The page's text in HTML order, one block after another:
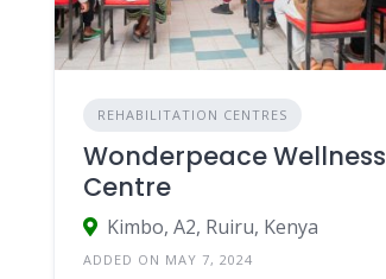
REHABILITATION CENTRES
Wonderpeace Wellness
Centre
Kimbo, A2, Ruiru, Kenya
ADDED ON MAY 7, 2024